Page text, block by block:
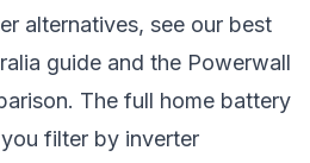
alternatives, see our best
guide and the Powerwall
. The full home battery
filter by inverter